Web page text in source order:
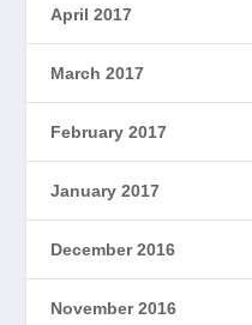
April 2017
March 2017
February 2017
January 2017
December 2016
November 2016